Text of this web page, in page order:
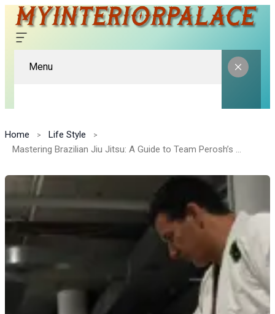
Menu
Home
Life Style
Mastering Brazilian Jiu Jitsu: A Guide to Team Perosh’s Classes